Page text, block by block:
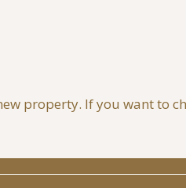
property. If you want to